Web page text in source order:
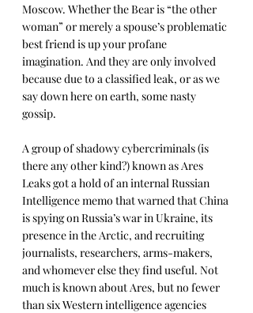
Moscow. Whether the Bear is “the other
woman” or merely a spouse’s problematic
best friend is up your profane
imagination. And they are only involved
because due to a classified leak, or as we
say down here on earth, some nasty
gossip.
A group of shadowy cybercriminals (is
there any other kind?) known as Ares
Leaks got a hold of an internal Russian
Intelligence memo that warned that China
is spying on Russia’s war in Ukraine, its
presence in the Arctic, and recruiting
journalists, researchers, arms-makers,
and whomever else they find useful. Not
much is known about Ares, but no fewer
than six Western intelligence agencies